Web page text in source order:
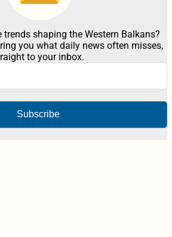
shaping the Western Balkans?
you what daily news often misses,
to your inbox.
Subscribe